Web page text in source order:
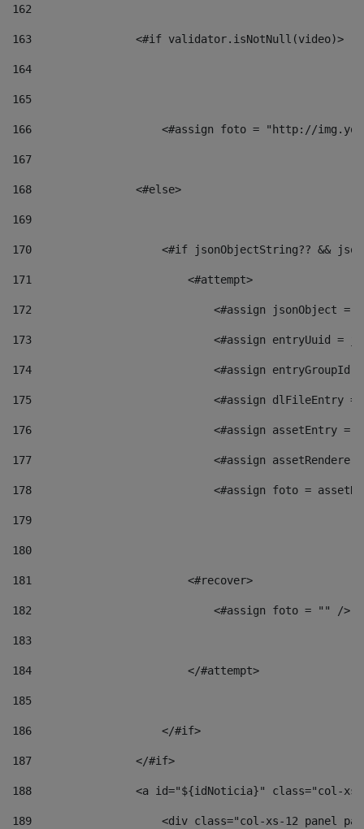
162
163
                <#if validator.isNotNull(video)>
164
165
166
<#assign foto = "http://
167
168
                <#else>
169
170
<#if jsonObjectString?? &&
171
                        <#attempt>
172
<#assign jsonObject =
173
<#assign entryUuid =
174
<#assign entryGroupId
175
<#assign dlFileEntry
176
<#assign assetEntry =
177
<#assign
178
<#assign foto =
179
180
181
                        <#recover>
182
                            <#assign foto = "" />
183
184
                        </#attempt>
185
186
                    </#if>
187
                </#if>
188
<a id="${idNoticia}" class="col-
189
<div class="col-xs-12 panel